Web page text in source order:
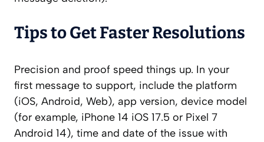
Tips to Get Faster Resolutions
Precision and proof speed things up. In your
first message to support, include the platform
(iOS, Android, Web), app version, device model
(for example, iPhone 14 iOS 17.5 or Pixel 7
Android 14), time and date of the issue with